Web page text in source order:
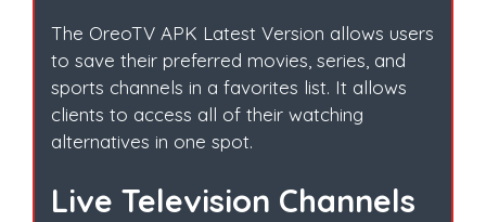
The OreoTV APK Latest Version allows users
to save their preferred movies, series, and
sports channels in a favorites list. It allows
clients to access all of their watching
alternatives in one spot.
Live Television Channels